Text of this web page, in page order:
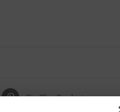
Pin This Product